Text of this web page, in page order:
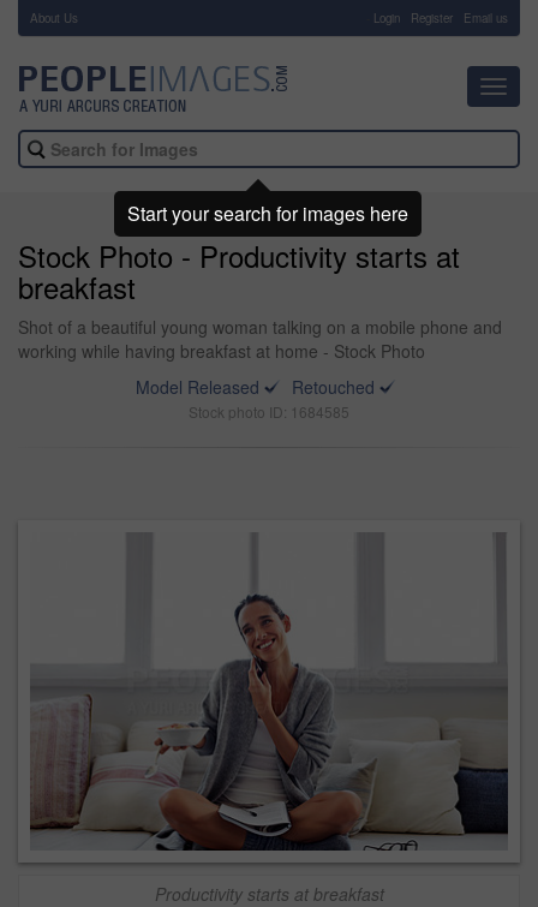
About Us Login Register Email us
Stock Photo - Productivity starts at
breakfast
Shot of a beautiful young woman talking on a mobile phone and
working while having breakfast at home - Stock Photo
Model Released
Retouched
Stock photo ID: 1684585
Productivity starts at breakfast
Start your search for images here